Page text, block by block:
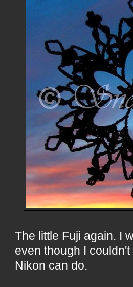
The little Fuji again. I
even though I
Nikon can do.